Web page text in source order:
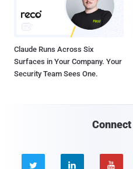
Claude Runs Across Six
Surfaces in Your Company. Your
Security Team Sees One.
  